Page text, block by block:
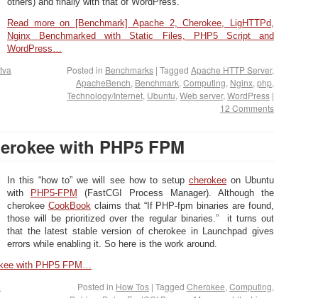
Read more on [Benchmark] Apache 2, Cherokee, LigHTTPd,
Nginx Benchmarked with Static Files, PHP5 Script and
WordPress…
Posted in Benchmarks | Tagged Apache HTTP Server,
ApacheBench, Benchmark, Computing, Nginx, php,
Technology/Internet, Ubuntu, Web server, WordPress |
12 Comments
with PHP5 FPM
In this “how to” we will see how to setup cherokeeon Ubuntu
with
PHP5-FPM
(FastCGI Process Manager). Although the
cherokee CookBookclaims that “If PHP-fpm binaries are found,
those will be prioritized over the regular binaries.” it turns out
that the latest stable version of cherokee in Launchpad gives
errors while enabling it. So here is the work around.
with PHP5 FPM…
Posted in How Tos | Tagged Cherokee, Computing,